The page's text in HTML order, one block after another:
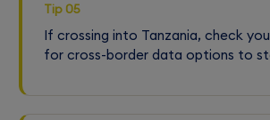
Tip 05
If crossing into Tanzania, check
for cross-border data options to